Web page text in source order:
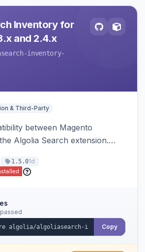
Inventory for
and 2.4.x
inventory-
& Third-Party
between Magento
Algolia Search extension.
1.5.01d
Copy